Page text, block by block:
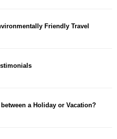
Friendly Travel
a Holiday or Vacation?